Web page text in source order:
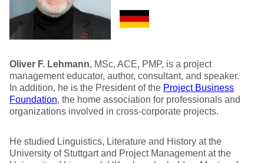
Oliver F. Lehmann, MSc, ACE, PMP, is a project
management educator, author, consultant, and speaker.
In addition, he is the President of the Project Business
Foundation, the home association for professionals and
organizations involved in cross-corporate projects.
He studied Linguistics, Literature and History at the
University of Stuttgart and Project Management at the